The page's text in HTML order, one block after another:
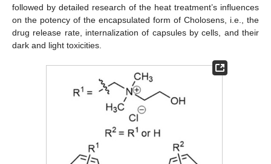
followed by detailed research of the heat treatment’s influences
on the potency of the encapsulated form of Cholosens, i.e., the
drug release rate, internalization of capsules by cells, and their
dark and light toxicities.